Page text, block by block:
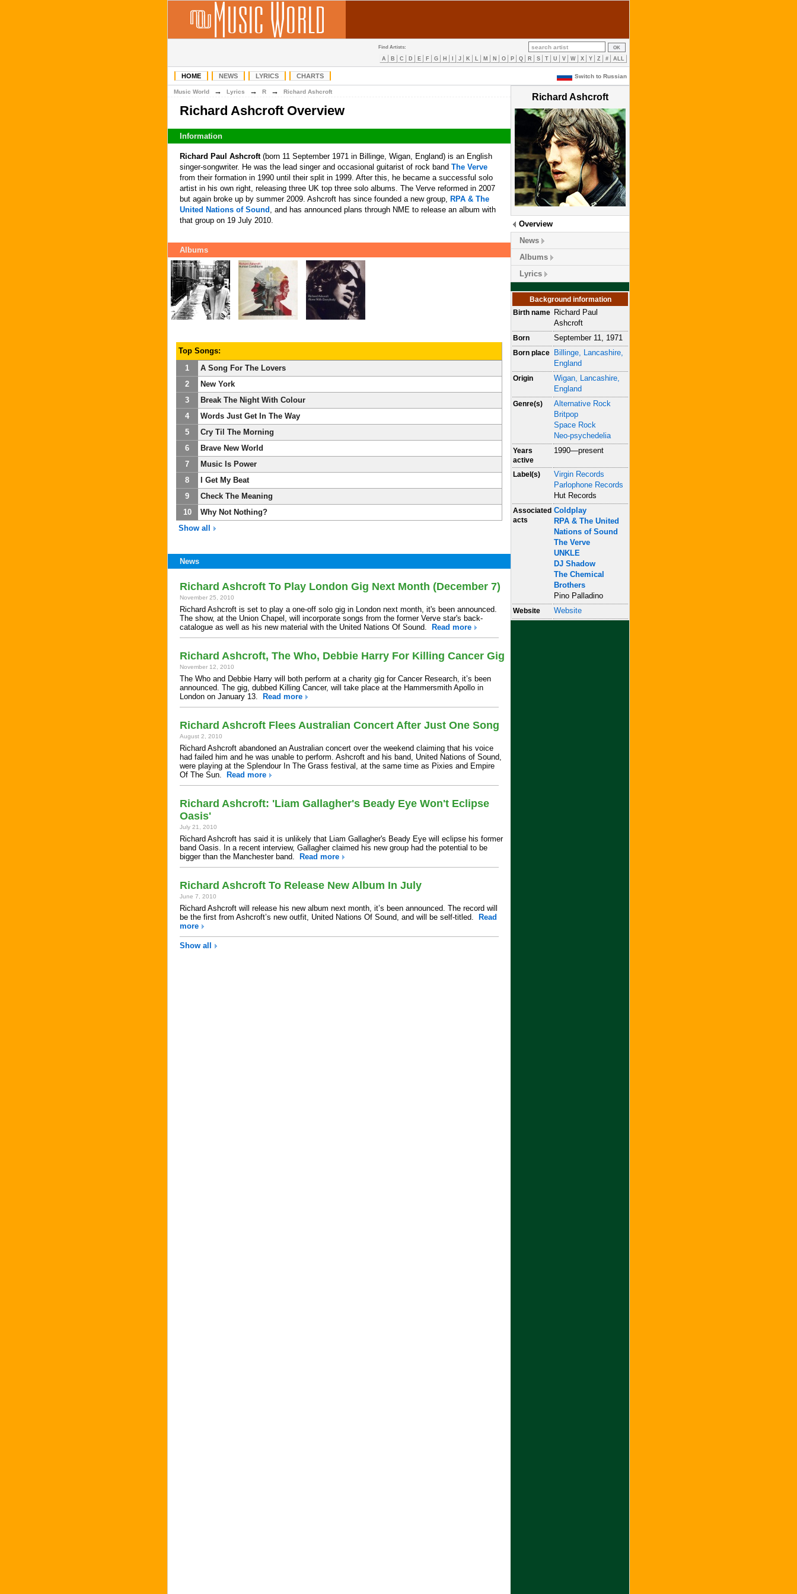
Find Artists:
A B C D E F G H J K L M N O P Q R S T U V W X Y Z # ALL
HOME NEWS LYRICS CHARTS Switch to Russian
Richard Ashcroft
Overview
News
Albums
Lyrics
Background information
Birth name
Richard Paul
Ashcroft
Born September 11, 1971
Born place
Billinge, Lancashire,
England
Origin
Wigan, Lancashire,
England
Genre(s)
Alternative Rock
Britpop
Space Rock
Neo-psychedelia
Years
active
1990—present
Label(s)
Virgin Records
Parlophone Records
Hut Records
Associated
acts
Coldplay
RPA & The United
Nations of Sound
The Verve
UNKLE
DJ Shadow
The Chemical
Brothers
Pino Palladino
Website Website
Music World → Lyrics → R → Richard Ashcroft
Richard Ashcroft Overview
Information
Richard Paul Ashcroft(born 11 September 1971 in Billinge, Wigan, England) is an English
singer-songwriter. He was the lead singer and occasional guitarist of rock band The Verve
from their formation in 1990 until their split in 1999. After this, he became a successful solo
artist in his own right, releasing three UK top three solo albums. The Verve reformed in 2007
but again broke up by summer 2009. Ashcroft has since founded a new group, RPA & The
United Nations of Sound , and has announced plans through NME to release an album with
that group on 19 July 2010.
Albums
Top Songs:
1
A Song For The Lovers
2
New York
3
Break The Night With Colour
4
Words Just Get In The Way
5
Cry Til The Morning
6
Brave New World
7
Music Is Power
8
I Get My Beat
9
Check The Meaning
10
Why Not Nothing?
Show all
News
Richard Ashcroft To Play London Gig Next Month (December 7)
November 25, 2010
Richard Ashcroft is set to play a one-off solo gig in London next month, it's been announced.
The show, at the Union Chapel, will incorporate songs from the former Verve star's back-
catalogue as well as his new material with the United Nations Of Sound.
Read more
Richard Ashcroft, The Who, Debbie Harry For Killing Cancer Gig
November 12, 2010
The Who and Debbie Harry will both perform at a charity gig for Cancer Research, it’s been
announced. The gig, dubbed Killing Cancer, will take place at the Hammersmith Apollo in
London on January 13.
Read more
Richard Ashcroft Flees Australian Concert After Just One Song
August 2, 2010
Richard Ashcroft abandoned an Australian concert over the weekend claiming that his voice
had failed him and he was unable to perform. Ashcroft and his band, United Nations of Sound,
were playing at the Splendour In The Grass festival, at the same time as Pixies and Empire
Of The Sun.
Read more
Richard Ashcroft: 'Liam Gallagher's Beady Eye Won't Eclipse
Oasis'
July 21, 2010
Richard Ashcroft has said it is unlikely that Liam Gallagher's Beady Eye will eclipse his former
band Oasis. In a recent interview, Gallagher claimed his new group had the potential to be
bigger than the Manchester band.
Read more
Richard Ashcroft To Release New Album In July
June 7, 2010
Richard Ashcroft will release his new album next month, it’s been announced. The record will
be the first from Ashcroft’s new outfit, United Nations Of Sound, and will be self-titled.
Read
more
Show all